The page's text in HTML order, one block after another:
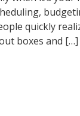
quickly
boxes and […]